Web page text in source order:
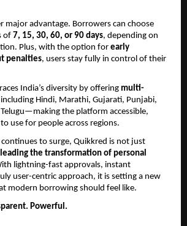
major advantage. Borrowers can choose
of 7, 15, 30, 60, or 90 days, depending on
Plus, with the option for early
penalties, users stay fully in control of their
India’s diversity by offering multi-
including Hindi, Marathi, Gujarati, Punjabi,
Telugu—making the platform accessible,
use for people across regions.
to surge, Quikkred is not just
leading the transformation of personal
lightning-fast approvals, instant
user-centric approach, it is setting a new
modern borrowing should feel like.
Powerful.